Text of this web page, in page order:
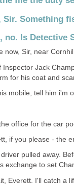
Sir. Something
no. Is Detective
now, Sir, near
Inspector Jack
for his coat and
mobile, tell him i'm
office for the car
if you please - the
pulled away.
exchange to set
Everett. I'll catch a